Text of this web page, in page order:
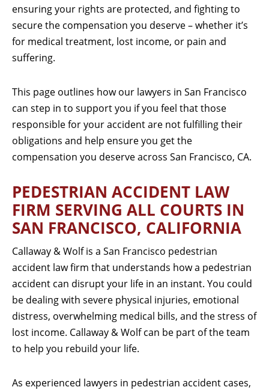
ensuring your rights are protected, and fighting to
secure the compensation you deserve – whether it’s
for medical treatment, lost income, or pain and
suffering.
This page outlines how our lawyers in San Francisco
can step in to support you if you feel that those
responsible for your accident are not fulfilling their
obligations and help ensure you get the
compensation you deserve across San Francisco, CA.
PEDESTRIAN ACCIDENT LAW
FIRM SERVING ALL COURTS IN
SAN FRANCISCO, CALIFORNIA
Callaway & Wolf is a San Francisco pedestrian
accident law firm that understands how a pedestrian
accident can disrupt your life in an instant. You could
be dealing with severe physical injuries, emotional
distress, overwhelming medical bills, and the stress of
lost income. Callaway & Wolf can be part of the team
to help you rebuild your life.
As experienced lawyers in pedestrian accident cases,